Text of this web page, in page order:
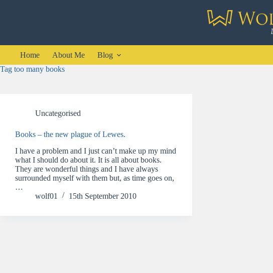
Home About Me
Blog
Tag too many books
Uncategorised
Books – the new plague of Lewes.
I have a problem and I just can’t make up my mind
what I should do about it. It is all about books.
They are wonderful things and I have always
surrounded myself with them but, as time goes on,
…
wolf01
15th September 2010